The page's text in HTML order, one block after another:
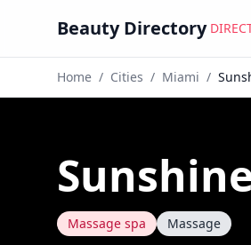
Beauty Directory
Home / Cities / Miami /
Massage spa Massage